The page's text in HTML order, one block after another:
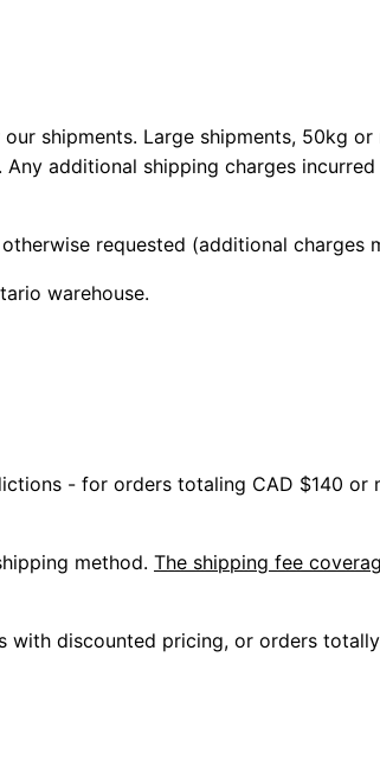
shipments. Large shipments, 50kg
additional shipping charges
requested (additional charges
warehouse.
- for orders totaling CAD $140
method. The shipping fee
with discounted pricing, or orders